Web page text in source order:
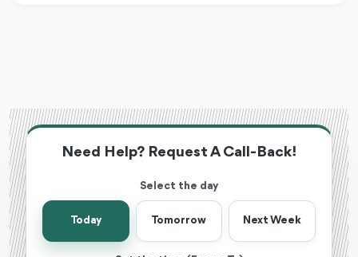
Need Help? Request A Call-Back!
Select the day
Today Tomorrow Next Week